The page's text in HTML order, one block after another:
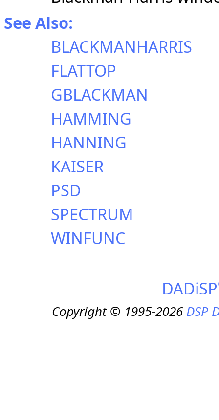
See Also:
BLACKMANHARRIS
FLATTOP
GBLACKMAN
HAMMING
HANNING
KAISER
PSD
SPECTRUM
WINFUNC
DADiSP
Copyright © 1995-2026DSP